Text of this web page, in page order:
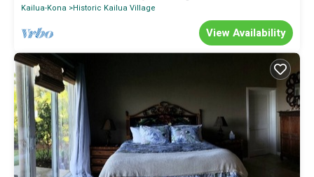
Kailua-Kona Historic Kailua Village
View Availability